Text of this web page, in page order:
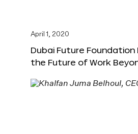
April 1, 2020
Dubai Future Foundation
the Future of Work